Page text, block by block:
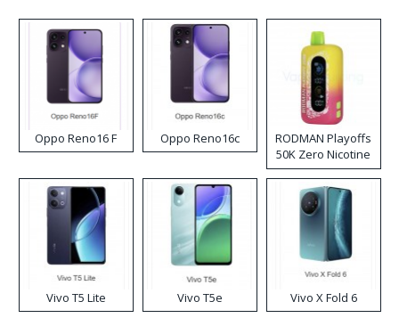
Oppo Reno16 F Oppo Reno16c
RODMAN Playoffs
50K Zero Nicotine
Disposable Vape
Vivo T5 Lite Vivo T5e Vivo X Fold 6